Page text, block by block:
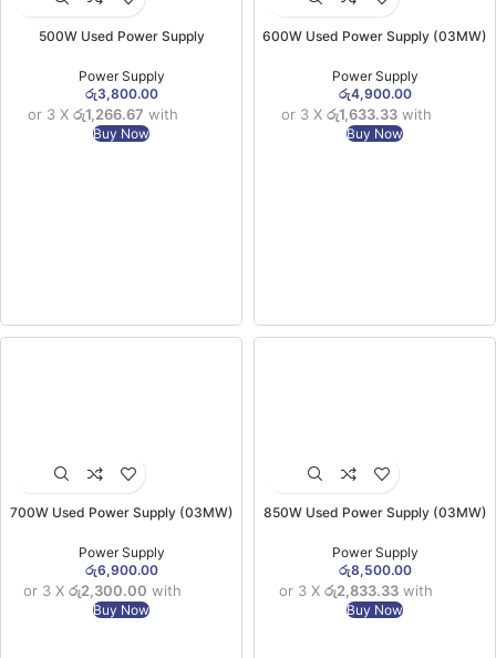
500W Used Power Supply
Power Supply
රු3,800.00
or 3 X රු1,266.67 with
Buy Now
600W Used Power Supply (03MW)
Power Supply
රු4,900.00
or 3 X රු1,633.33with
Buy Now
700W Used Power Supply (03MW)
Power Supply
රු6,900.00
or 3 X රු2,300.00 with
Buy Now
850W Used Power Supply (03MW)
Power Supply
රු8,500.00
or 3 X රු2,833.33 with
Buy Now